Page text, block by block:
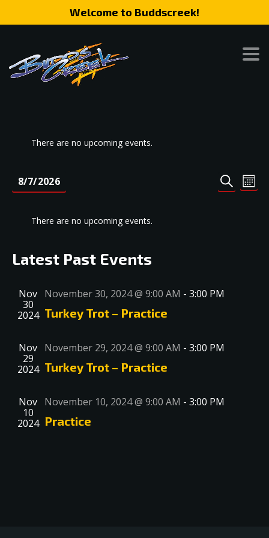
Welcome to Buddscreek!
There are no upcoming events.
Events
SEARCH
8/7/2026
There are no upcoming events.
Latest Past Events
Nov
30
2024
November 30, 2024 @ 9:00 AM - 3:00 PM
Turkey Trot – Practice
Nov
29
2024
November 29, 2024 @ 9:00 AM - 3:00 PM
Turkey Trot – Practice
Nov
10
2024
November 10, 2024 @ 9:00 AM - 3:00 PM
Practice